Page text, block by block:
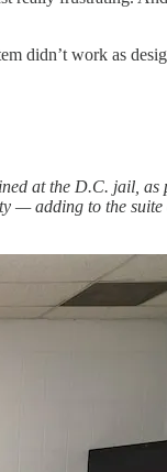
didn’t work as
at the D.C. jail, as
— adding to the suite